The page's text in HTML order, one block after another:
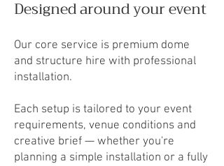
Designed around your event
Our core service is premium dome
and structure hire with professional
installation.
Each setup is tailored to your event
requirements, venue conditions and
creative brief — whether you're
planning a simple installation or a fully